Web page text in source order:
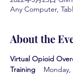
Any Computer,
About the
Virtual Opioid
Training
Monday,